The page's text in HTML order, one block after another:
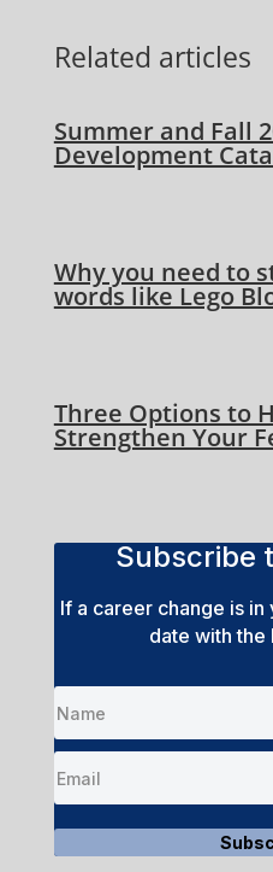
Related articles
Summer and Fall
Development
Why you need to
words like Lego
Three Options to
Strengthen Your
Subscribe
If a career change is
date with the